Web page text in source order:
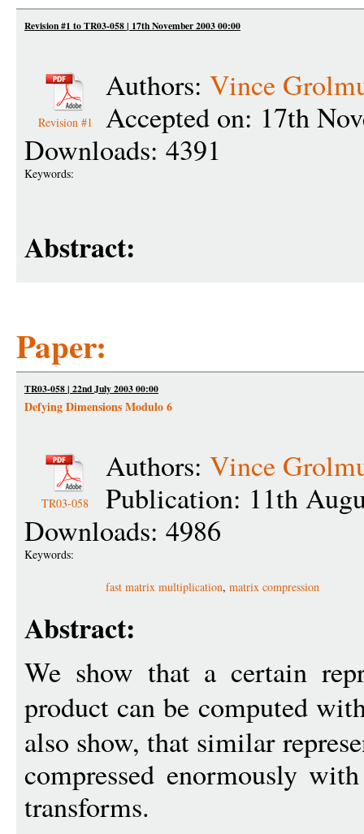
Revision #1 to TR03-058 | 17th November 2003 00:00
Revision #1
Authors: Vince
Accepted on: 17th
Downloads: 4391
Keywords:
Abstract:
Paper:
TR03-058 | 22nd July 2003 00:00
Defying Dimensions Modulo 6
TR03-058
Authors: Vince
Publication: 11th
Downloads: 4986
Keywords:
fast matrix multiplication, matrix compression
Abstract:
We show that a certain
product can be computed
also show, that similar
compressed enormously
transforms.